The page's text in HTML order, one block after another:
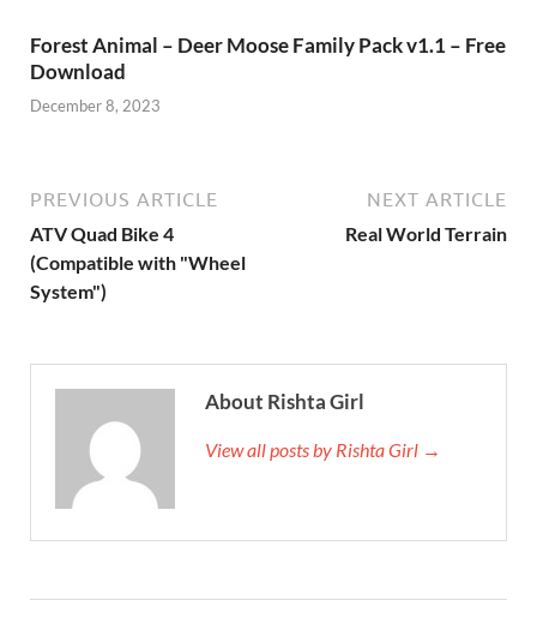
Forest Animal – Deer Moose Family Pack v1.1 – Free
Download
December 8, 2023
PREVIOUS ARTICLE
ATV Quad Bike 4
(Compatible with "Wheel
System")
NEXT ARTICLE
Real World Terrain
About Rishta Girl
View all posts by Rishta Girl →